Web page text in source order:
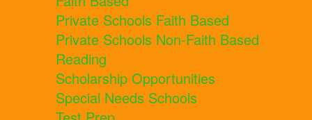
Private Schools Faith Based
Private Schools Non-Faith Based
Reading
Scholarship Opportunities
Special Needs Schools